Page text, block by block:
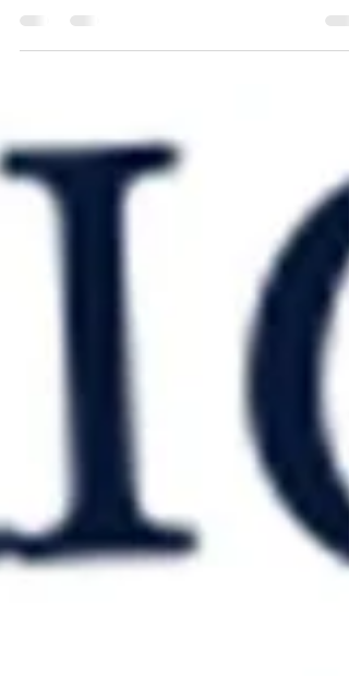
located at 237 Kingsboro Ave., serves as a vital